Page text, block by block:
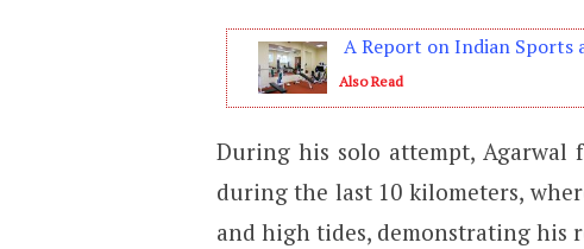
A Report on Indian Sports
Also Read
During his solo attempt, Agarwal
during the last 10 kilometers,
and high tides, demonstrating his